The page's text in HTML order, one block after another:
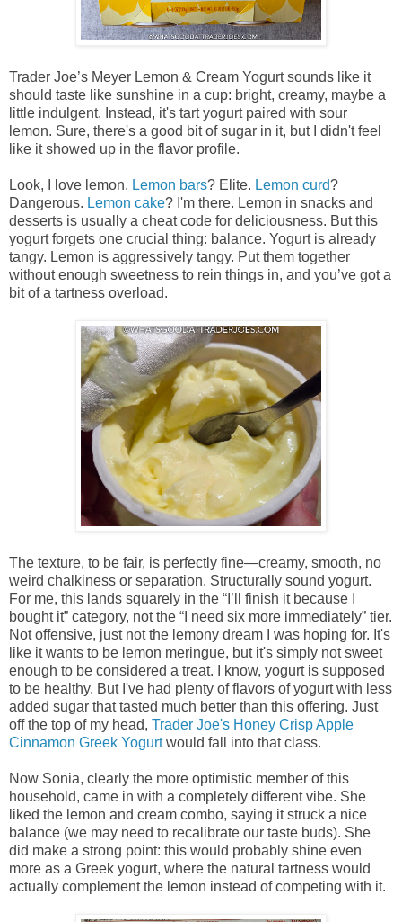
Trader Joe’s Meyer Lemon & Cream Yogurt sounds like it
should taste like sunshine in a cup: bright, creamy, maybe a
little indulgent. Instead, it's tart yogurt paired with sour
lemon. Sure, there's a good bit of sugar in it, but I didn't feel
like it showed up in the flavor profile.
Look, I love lemon. Lemon bars? Elite. Lemon curd?
Dangerous. Lemon cake? I'm there. Lemon in snacks and
desserts is usually a cheat code for deliciousness. But this
yogurt forgets one crucial thing: balance. Yogurt is already
tangy. Lemon is aggressively tangy. Put them together
without enough sweetness to rein things in, and you’ve got a
bit of a tartness overload.
The texture, to be fair, is perfectly fine—creamy, smooth, no
weird chalkiness or separation. Structurally sound yogurt.
For me, this lands squarely in the “I’ll finish it because I
bought it” category, not the “I need six more immediately” tier.
Not offensive, just not the lemony dream I was hoping for. It's
like it wants to be lemon meringue, but it's simply not sweet
enough to be considered a treat. I know, yogurt is supposed
to be healthy. But I've had plenty of flavors of yogurt with less
added sugar that tasted much better than this offering. Just
off the top of my head, Trader Joe's Honey Crisp Apple
Cinnamon Greek Yogurtwould fall into that class.
Now Sonia, clearly the more optimistic member of this
household, came in with a completely different vibe. She
liked the lemon and cream combo, saying it struck a nice
balance (we may need to recalibrate our taste buds). She
did make a strong point: this would probably shine even
more as a Greek yogurt, where the natural tartness would
actually complement the lemon instead of competing with it.